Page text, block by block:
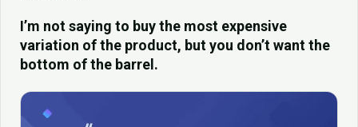
I’m not saying to buy the most expensive
variation of the product, but you don’t want the
bottom of the barrel.